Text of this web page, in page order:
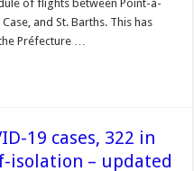
of flights between Point-à-
and St. Barths. This has
Préfecture …
19 cases, 322 in
isolation – updated